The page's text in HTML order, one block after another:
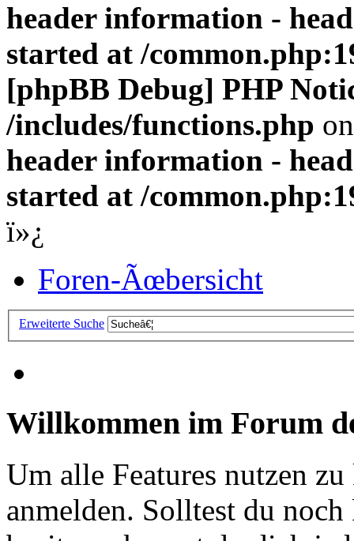
header information -
started at /
[phpBB Debug] PHP
/includes/functions.php
header information -
started at /
ï»¿
Foren-Ãœbersicht
Erweiterte Suche
Willkommen im Forum
Um alle Features nutzen
anmelden. Solltest du